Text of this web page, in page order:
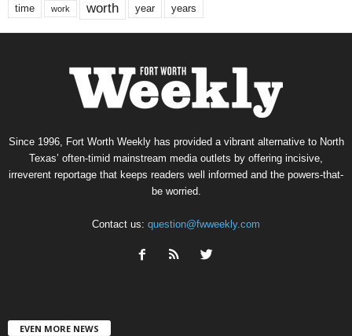
time work worth year years
Since 1996, Fort Worth Weekly has provided a vibrant alternative to North
Texas’ often-timid mainstream media outlets by offering incisive,
irreverent reportage that keeps readers well informed and the powers-that-
be worried.
Contact us: question@fwweekly.com
EVEN MORE NEWS